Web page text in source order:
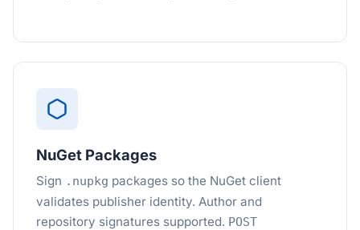
NuGet Packages
Sign .nupkg packages so the NuGet client
validates publisher identity. Author and
repository signatures supported. POST